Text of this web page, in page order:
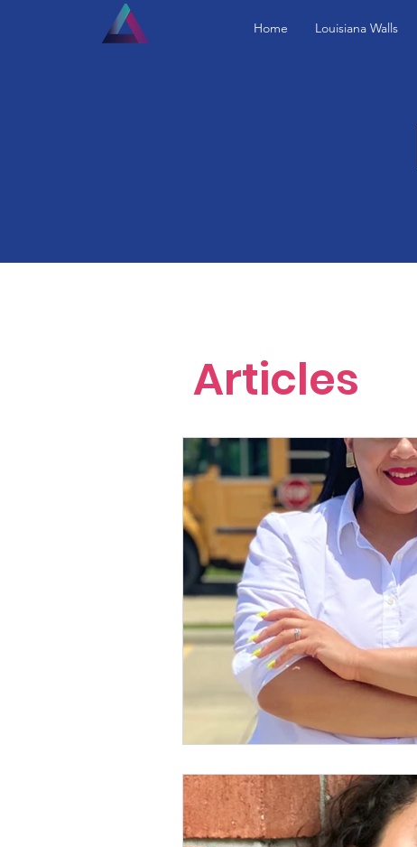
Home Louisiana Walls
Articles